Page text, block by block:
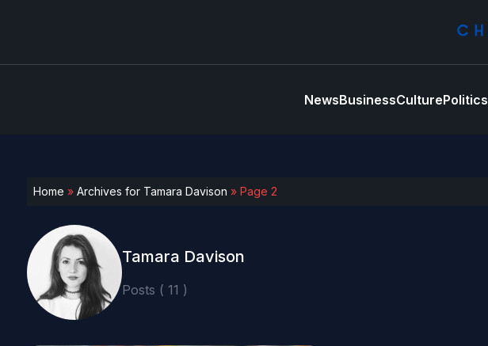
NewsBusinessCulturePolitics
Home » Archives for Tamara Davison » Page 2
Tamara Davison
Posts ( 11 )